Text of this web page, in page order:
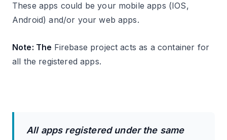
These apps could be your mobile apps (IOS,
Android) and/or your web apps.
Note: The Firebase project acts as a container for
all the registered apps.
All apps registered under the same